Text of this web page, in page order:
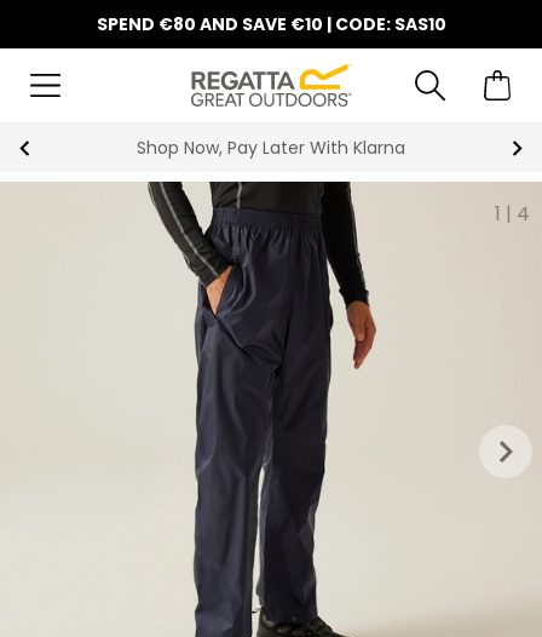
SPEND €80 AND SAVE €10 | CODE: SAS10
Shop Now, Pay Later With Klarna
1 | 4
keyboard_arrow_right